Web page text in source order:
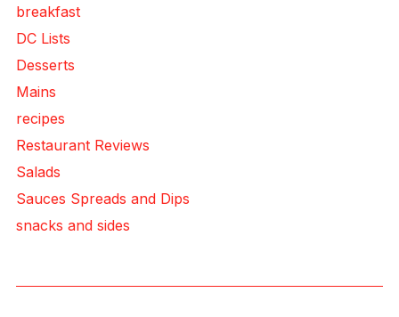
breakfast
DC Lists
Desserts
Mains
recipes
Restaurant Reviews
Salads
Sauces Spreads and Dips
snacks and sides